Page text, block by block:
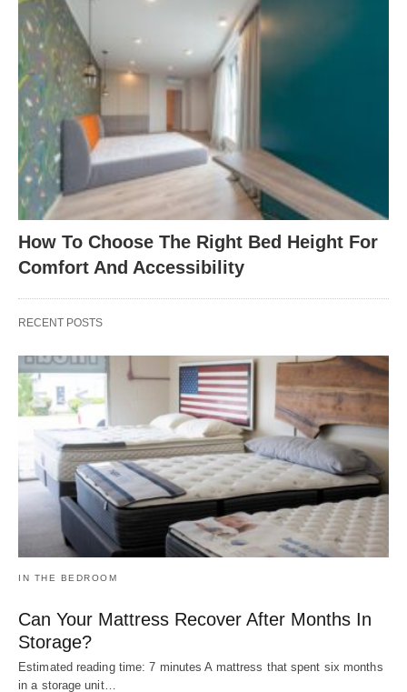
How To Choose The Right Bed Height For
Comfort And Accessibility
RECENT POSTS
IN THE BEDROOM
Can Your Mattress Recover After Months In
Storage?
Estimated reading time: 7 minutes A mattress that spent six months
in a storage unit…